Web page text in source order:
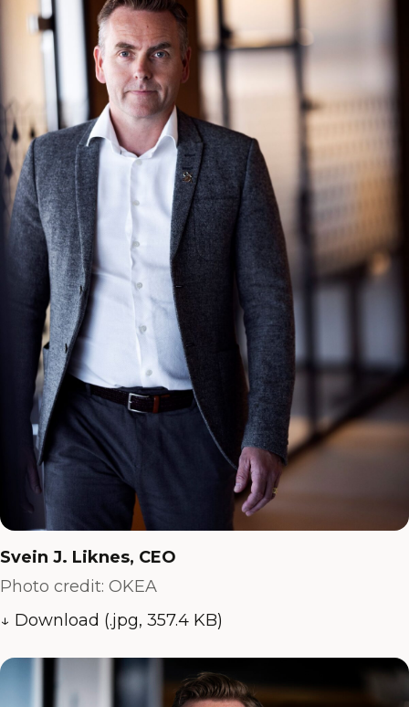
Svein J. Liknes, CEO
Photo credit: OKEA
↓ Download (.jpg, 357.4 KB)